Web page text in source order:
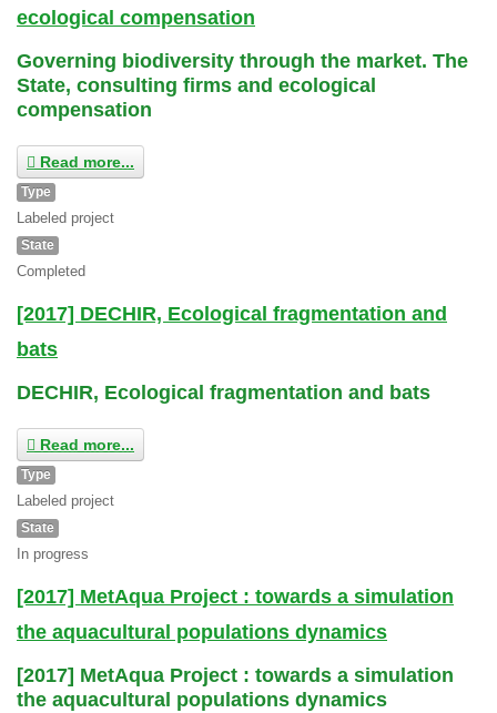
ecological compensation
Governing biodiversity through the market. The
State, consulting firms and ecological
compensation
Read more...
Type
Labeled project
State
Completed
[2017] DECHIR, Ecological fragmentation and
bats
DECHIR, Ecological fragmentation and bats
Read more...
Type
Labeled project
State
In progress
[2017] MetAqua Project : towards a simulation
the aquacultural populations dynamics
[2017] MetAqua Project : towards a simulation
the aquacultural populations dynamics